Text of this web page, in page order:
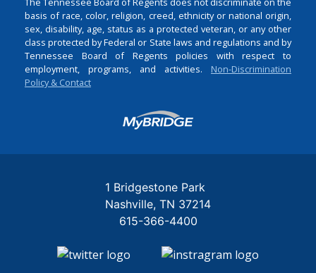
basis of race, color, religion, creed, ethnicity or national origin,
sex, disability, age, status as a protected veteran, or any other
class protected by Federal or State laws and regulations and by
Tennessee Board of Regents policies with respect to
employment, programs, and activities. Non-Discrimination
Policy & Contact
Login
1 Bridgestone Park
Nashville TN 37214
615-366-4400